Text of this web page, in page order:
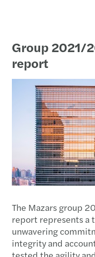
Group 2021/
report
The Mazars group
report represents a
unwavering
integrity and
tested the agility